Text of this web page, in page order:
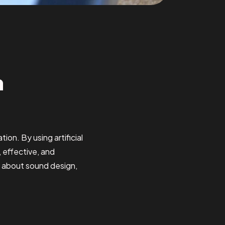
By using artificial
effective, and
sound design,